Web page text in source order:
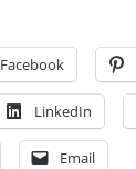
Facebook
LinkedIn
Email